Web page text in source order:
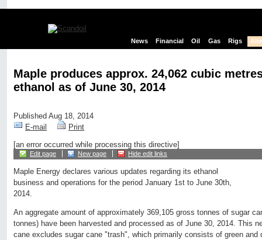
News Financial Oil Gas Rigs
Maple produces approx. 24,062 cubic
ethanol as of June 30, 2014
Published Aug 18, 2014
E-mail
Print
[an error occurred while processing this directive]
Edit page New page Hide edit links
Maple Energy declares various updates regarding its ethanol
business and operations for the period January 1st to June 30th,
2014.
An aggregate amount of approximately 369,105 gross tonnes of sugar
tonnes) have been harvested and processed as of June 30, 2014. This
cane excludes sugar cane "trash", which primarily consists of green and